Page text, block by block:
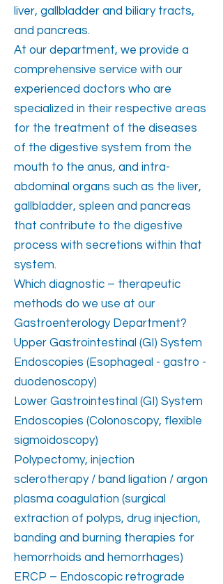
liver, gallbladder and biliary tracts,
and pancreas.
At our department, we provide a
comprehensive service with our
experienced doctors who are
specialized in their respective areas
for the treatment of the diseases
of the digestive system from the
mouth to the anus, and intra-
abdominal organs such as the liver,
gallbladder, spleen and pancreas
that contribute to the digestive
process with secretions within that
system.
Which diagnostic – therapeutic
methods do we use at our
Gastroenterology Department?
Upper Gastrointestinal (GI) System
Endoscopies (Esophageal - gastro -
duodenoscopy)
Lower Gastrointestinal (GI) System
Endoscopies (Colonoscopy, flexible
sigmoidoscopy)
Polypectomy, injection
sclerotherapy / band ligation / argon
plasma coagulation (surgical
extraction of polyps, drug injection,
banding and burning therapies for
hemorrhoids and hemorrhages)
ERCP – Endoscopic retrograde